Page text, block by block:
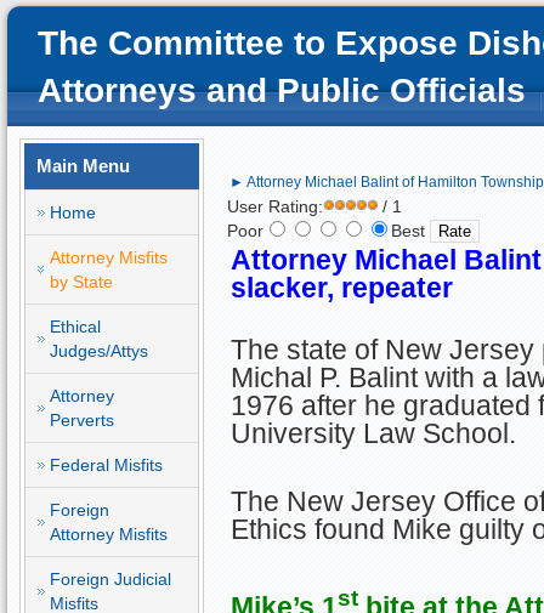
The Committee to Expose
Attorneys and Public Officials
Main Menu
Home
Attorney Misfits
by State
Ethical
Judges/Attys
Attorney
Perverts
Federal Misfits
Foreign
Attorney Misfits
Foreign Judicial
Misfits
► Attorney Michael Balint of Hamilton
User Rating:
/ 1
Poor
Best
Attorney Michael
slacker, repeater
The state of New Jersey
Michal P. Balint with a
1976 after he graduated
University Law School.
The New Jersey Office
Ethics found Mike guilty
Mike’s 1stbite at the